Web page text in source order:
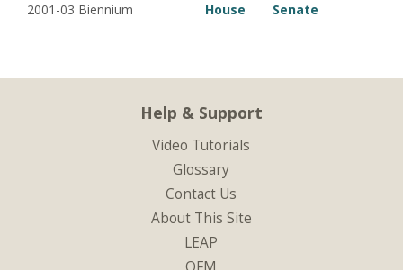
2001-03 Biennium
House Senate
Help & Support
Video Tutorials
Glossary
Contact Us
About This Site
LEAP